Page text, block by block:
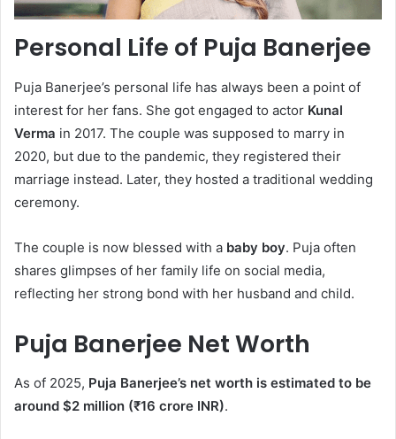
Personal Life of Puja Banerjee
Puja Banerjee’s personal life has always been a point of
interest for her fans. She got engaged to actor Kunal
Verma in 2017. The couple was supposed to marry in
2020, but due to the pandemic, they registered their
marriage instead. Later, they hosted a traditional wedding
ceremony.
The couple is now blessed with a baby boy. Puja often
shares glimpses of her family life on social media,
reflecting her strong bond with her husband and child.
Puja Banerjee Net Worth
As of 2025, Puja Banerjee’s net worth is estimated to be
around $2 million (₹16 crore INR).